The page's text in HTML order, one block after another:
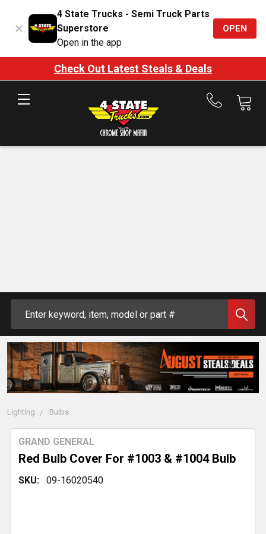
4 State Trucks - Semi Truck Parts
Superstore
Open in the app
OPEN
Check Out Latest Steals & Deals
Call
Lighting Bulbs
Red Bulb Cover For #1003 & #1004 Bulb
GRAND GENERAL
SKU: 09-16020540